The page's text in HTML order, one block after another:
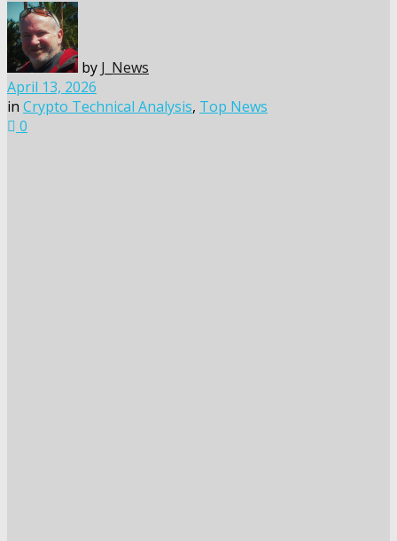
by J_News
April 13, 2026
in Crypto Technical Analysis, Top News
0